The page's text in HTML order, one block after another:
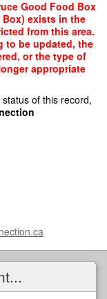
Good Food Box
Box) exists in the
from this area.
to be updated, the
or the type of
appropriate
of this record,